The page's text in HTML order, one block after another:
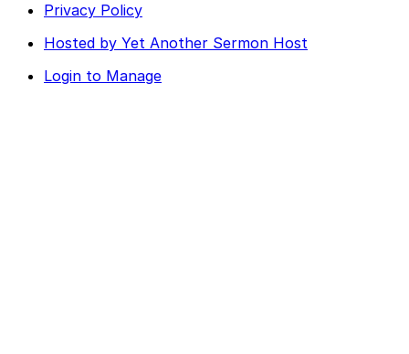
Privacy Policy
Hosted by Yet Another Sermon Host
Login to Manage